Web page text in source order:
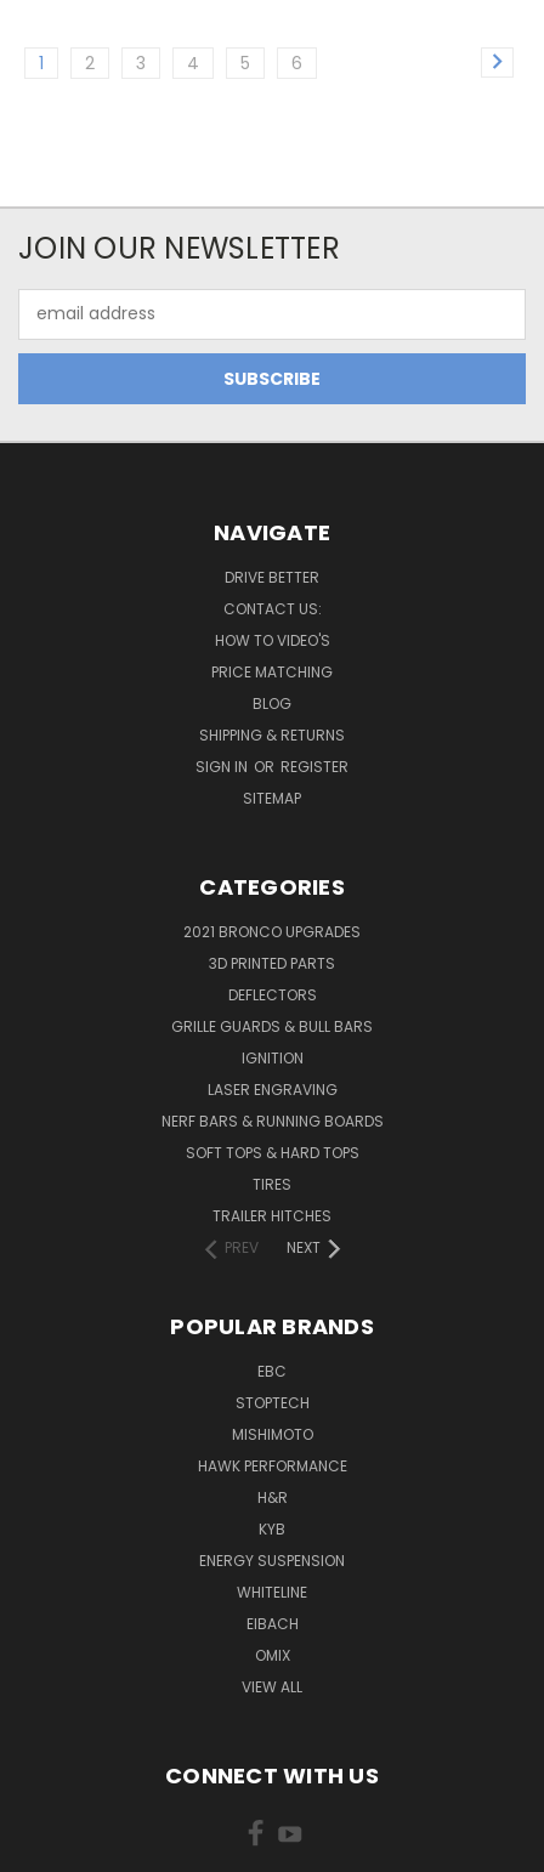
1 2 3 4 5 6
JOIN OUR NEWSLETTER
Address
NAVIGATE
DRIVE BETTER
CONTACT US:
HOW TO VIDEO'S
PRICE MATCHING
BLOG
SHIPPING & RETURNS
SIGN IN OR REGISTER
SITEMAP
CATEGORIES
2021 BRONCO UPGRADES
3D PRINTED PARTS
DEFLECTORS
GRILLE GUARDS & BULL BARS
IGNITION
LASER ENGRAVING
NERF BARS & RUNNING BOARDS
SOFT TOPS & HARD TOPS
TIRES
TRAILER HITCHES
PREV
NEXT
POPULAR BRANDS
EBC
STOPTECH
MISHIMOTO
HAWK PERFORMANCE
H&R
KYB
ENERGY SUSPENSION
WHITELINE
EIBACH
OMIX
VIEW ALL
CONNECT WITH US